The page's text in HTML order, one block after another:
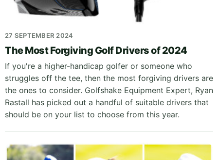
27 SEPTEMBER 2024
The Most Forgiving Golf Drivers of 2024
If you're a higher-handicap golfer or someone who
struggles off the tee, then the most forgiving drivers are
the ones to consider. Golfshake Equipment Expert, Ryan
Rastall has picked out a handful of suitable drivers that
should be on your list to choose from this year.